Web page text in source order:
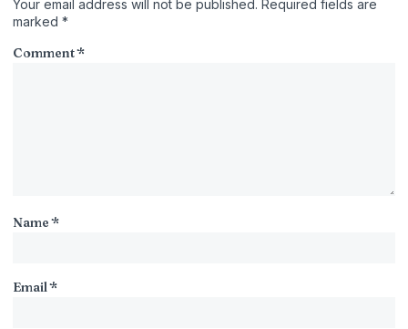
Your email address will not be published. Required fields are
marked *
Comment*
Name*
Email*